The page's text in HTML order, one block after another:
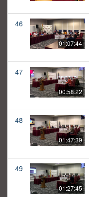
46
01:07:44
47
00:58:22
48
01:47:39
49
01:27:45